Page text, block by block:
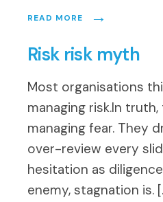
READ MORE →
Risk risk myth
Most organisations
managing risk.In
managing fear. They
over-review every
hesitation as
enemy, stagnation is.